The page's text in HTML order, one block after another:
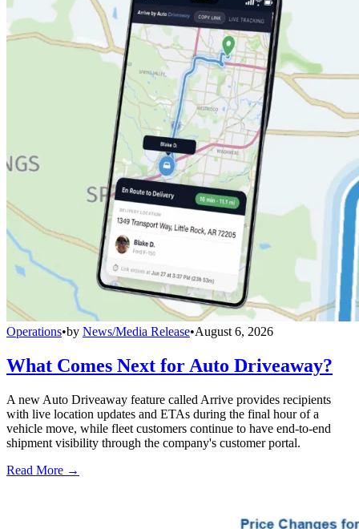
Operations•by News/Media Release•August 6, 2026
What Comes Next for Auto Driveaway?
A new Auto Driveaway feature called Arrive provides recipients
with live location updates and ETAs during the final hour of a
vehicle move, while fleet customers continue to have end-to-end
shipment visibility through the company's customer portal.
Read More →